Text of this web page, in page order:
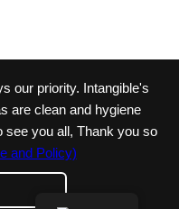
our priority. Intangible's
are clean and hygiene
see you all, Thank you so
and Policy)